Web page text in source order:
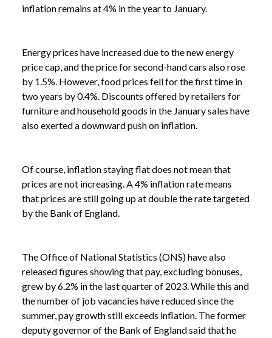
inflation remains at 4% in the year to January.
Energy prices have increased due to the new energy
price cap, and the price for second-hand cars also rose
by 1.5%. However, food prices fell for the first time in
two years by 0.4%. Discounts offered by retailers for
furniture and household goods in the January sales have
also exerted a downward push on inflation.
Of course, inflation staying flat does not mean that
prices are not increasing. A 4% inflation rate means
that prices are still going up at double the rate targeted
by the Bank of England.
The Office of National Statistics (ONS) have also
released figures showing that pay, excluding bonuses,
grew by 6.2% in the last quarter of 2023. While this and
the number of job vacancies have reduced since the
summer, pay growth still exceeds inflation. The former
deputy governor of the Bank of England said that he